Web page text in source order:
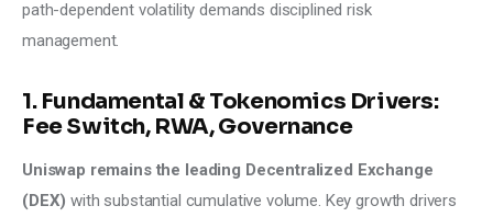
path-dependent volatility demands disciplined risk
management.
1. Fundamental & Tokenomics Drivers:
Fee Switch, RWA, Governance
Uniswap remains the leading Decentralized Exchange
(DEX) with substantial cumulative volume. Key growth drivers